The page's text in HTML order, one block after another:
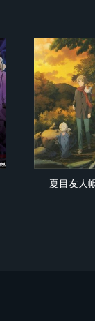
夏目友人